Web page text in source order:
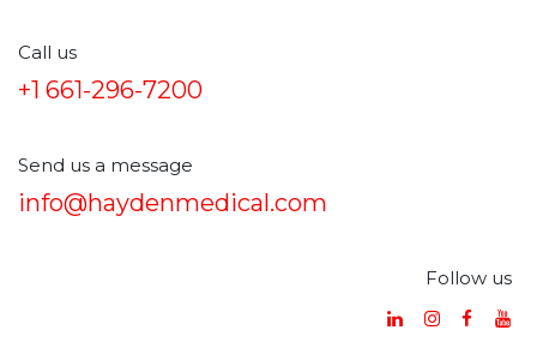
Call us
+1 661-296-7200
Send us a message
info@haydenmedical.com
Follow us